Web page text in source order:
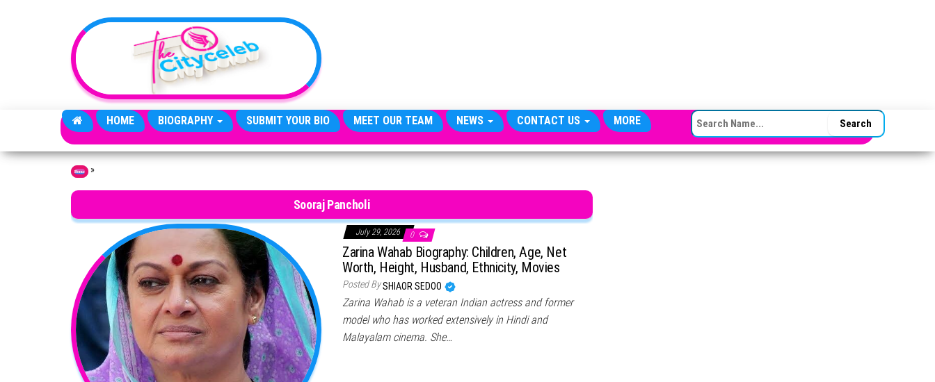
HOME BIOGRAPHY SUBMIT YOUR BIO MEET OUR TEAM NEWS CONTACT US MORE SEARCH FOR:
Home »
Sooraj Pancholi
July 29, 2026 0
Zarina Wahab Biography: Children, Age, Net
Worth, Height, Husband, Ethnicity, Movies
Posted BySHIAOR SEDOO
Zarina Wahab is a veteran Indian actress and former
model who has worked extensively in Hindi and
Malayalam cinema. She…